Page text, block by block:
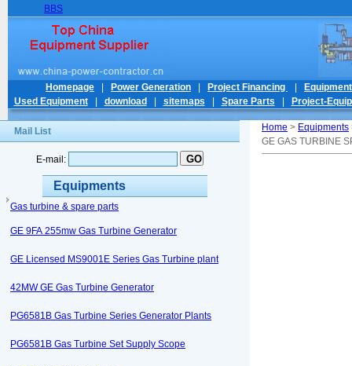
BBS
Homepage Power Generation Project Financing
Used Equipment| download sitemaps Spare Parts Project-
Mail List
E-mail:
Equipments
Gas turbine & spare parts
GE 9FA 255mw Gas Turbine Generator
GE Licensed MS9001E Series Gas Turbine plant
42MW GE Gas Turbine Generator
PG6581B Gas Turbine Series Generator Plants
PG6581B Gas Turbine Set Supply Scope
Home > Equipments
GE GAS TURBINE